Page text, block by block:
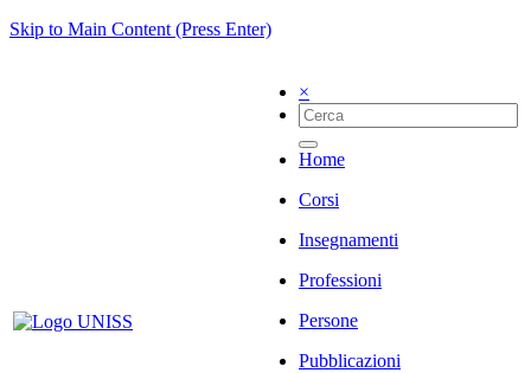
Skip to Main Content (Press Enter)
×
Home
Corsi
Insegnamenti
Professioni
Persone
Pubblicazioni